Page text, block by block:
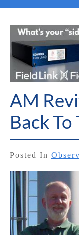
AM
Back
Posted In